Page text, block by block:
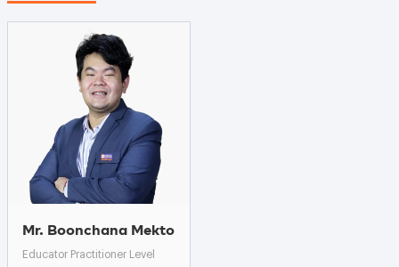
Mr. Boonchana Mekto
Educator Practitioner Level